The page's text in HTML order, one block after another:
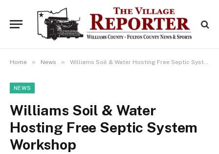
Home » News » Williams Soil & Water Hosting Free Septic System Workshop
NEWS
Williams Soil & Water
Hosting Free Septic System
Workshop